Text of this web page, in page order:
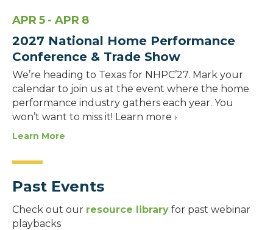
APR 5 - APR 8
2027 National Home Performance
Conference & Trade Show
We’re heading to Texas for NHPC’27. Mark your
calendar to join us at the event where the home
performance industry gathers each year. You
won’t want to miss it! Learn more ›
Learn More
Past Events
Check out our resource library for past webinar
playbacks